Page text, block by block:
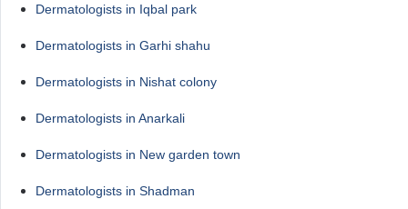
Dermatologists in Iqbal park
Dermatologists in Garhi shahu
Dermatologists in Nishat colony
Dermatologists in Anarkali
Dermatologists in New garden town
Dermatologists in Shadman